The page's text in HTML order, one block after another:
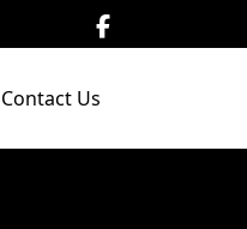
Contact Us